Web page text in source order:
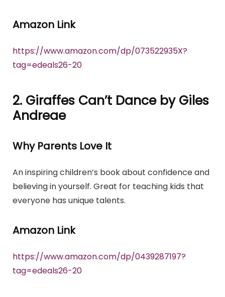
Amazon Link
https://www.amazon.com/dp/073522935X?
tag=edeals26-20
2. Giraffes Can’t Dance by Giles
Andreae
Why Parents Love It
An inspiring children’s book about confidence and
believing in yourself. Great for teaching kids that
everyone has unique talents.
Amazon Link
https://www.amazon.com/dp/0439287197?
tag=edeals26-20